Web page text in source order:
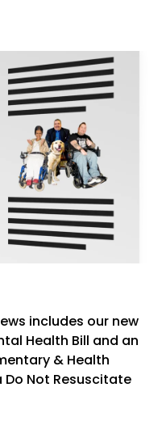
includes our new
Health Bill and an
& Health
Not Resuscitate